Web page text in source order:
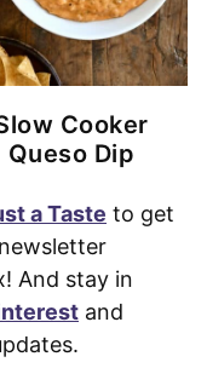
Cooker
Queso Dip
a Taste to get
And stay in
and